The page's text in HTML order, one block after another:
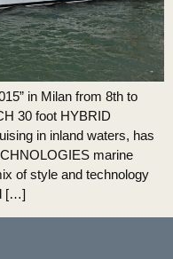
in Milan from 8th to
30 foot HYBRID
in inland waters, has
marine
of style and technology
[…]